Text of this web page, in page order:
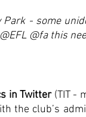
Park - some
@EFL @fa this
in Twitter (TIT -
the club’s